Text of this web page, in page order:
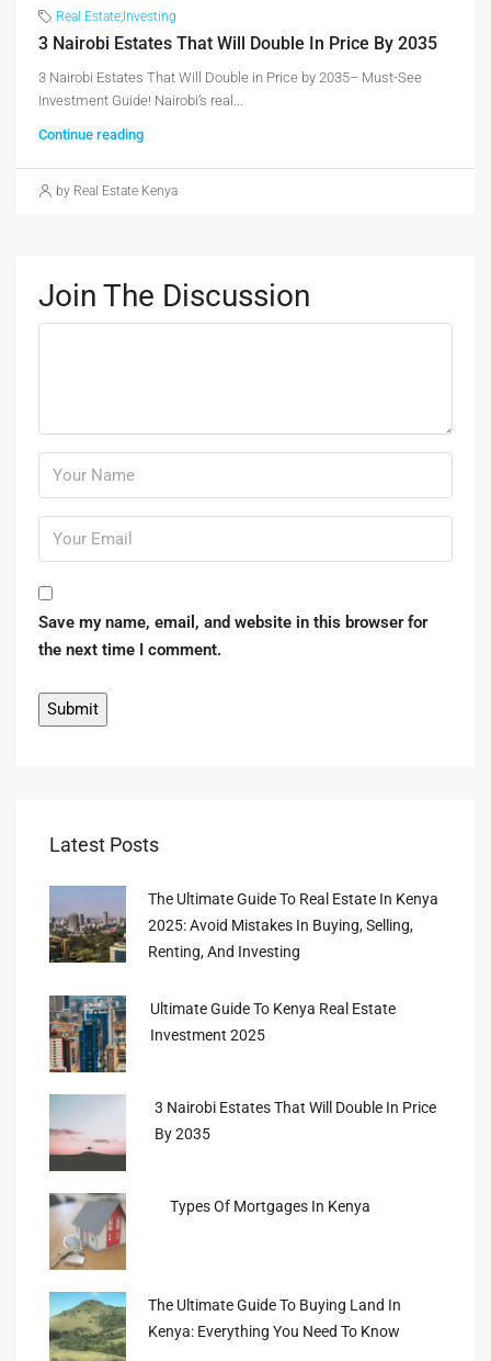
Real Estate Investing
3 Nairobi Estates That Will Double In Price By 2035
3 Nairobi Estates That Will Double in Price by 2035– Must-See
Investment Guide! Nairobi’s real...
Continue reading
by Real Estate Kenya
Join The Discussion
Save my name, email, and website in this browser for
the next time I comment.
Latest Posts
The Ultimate Guide To Real Estate In Kenya
2025: Avoid Mistakes In Buying, Selling,
Renting, And Investing
Ultimate Guide To Kenya Real Estate
Investment 2025
3 Nairobi Estates That Will Double In Price
By 2035
Types Of Mortgages In Kenya
The Ultimate Guide To Buying Land In
Kenya: Everything You Need To Know